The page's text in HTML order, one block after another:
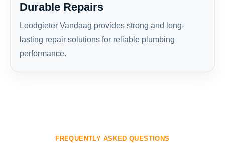
Durable Repairs
Loodgieter Vandaag provides strong and long-
lasting repair solutions for reliable plumbing
performance.
FREQUENTLY ASKED QUESTIONS